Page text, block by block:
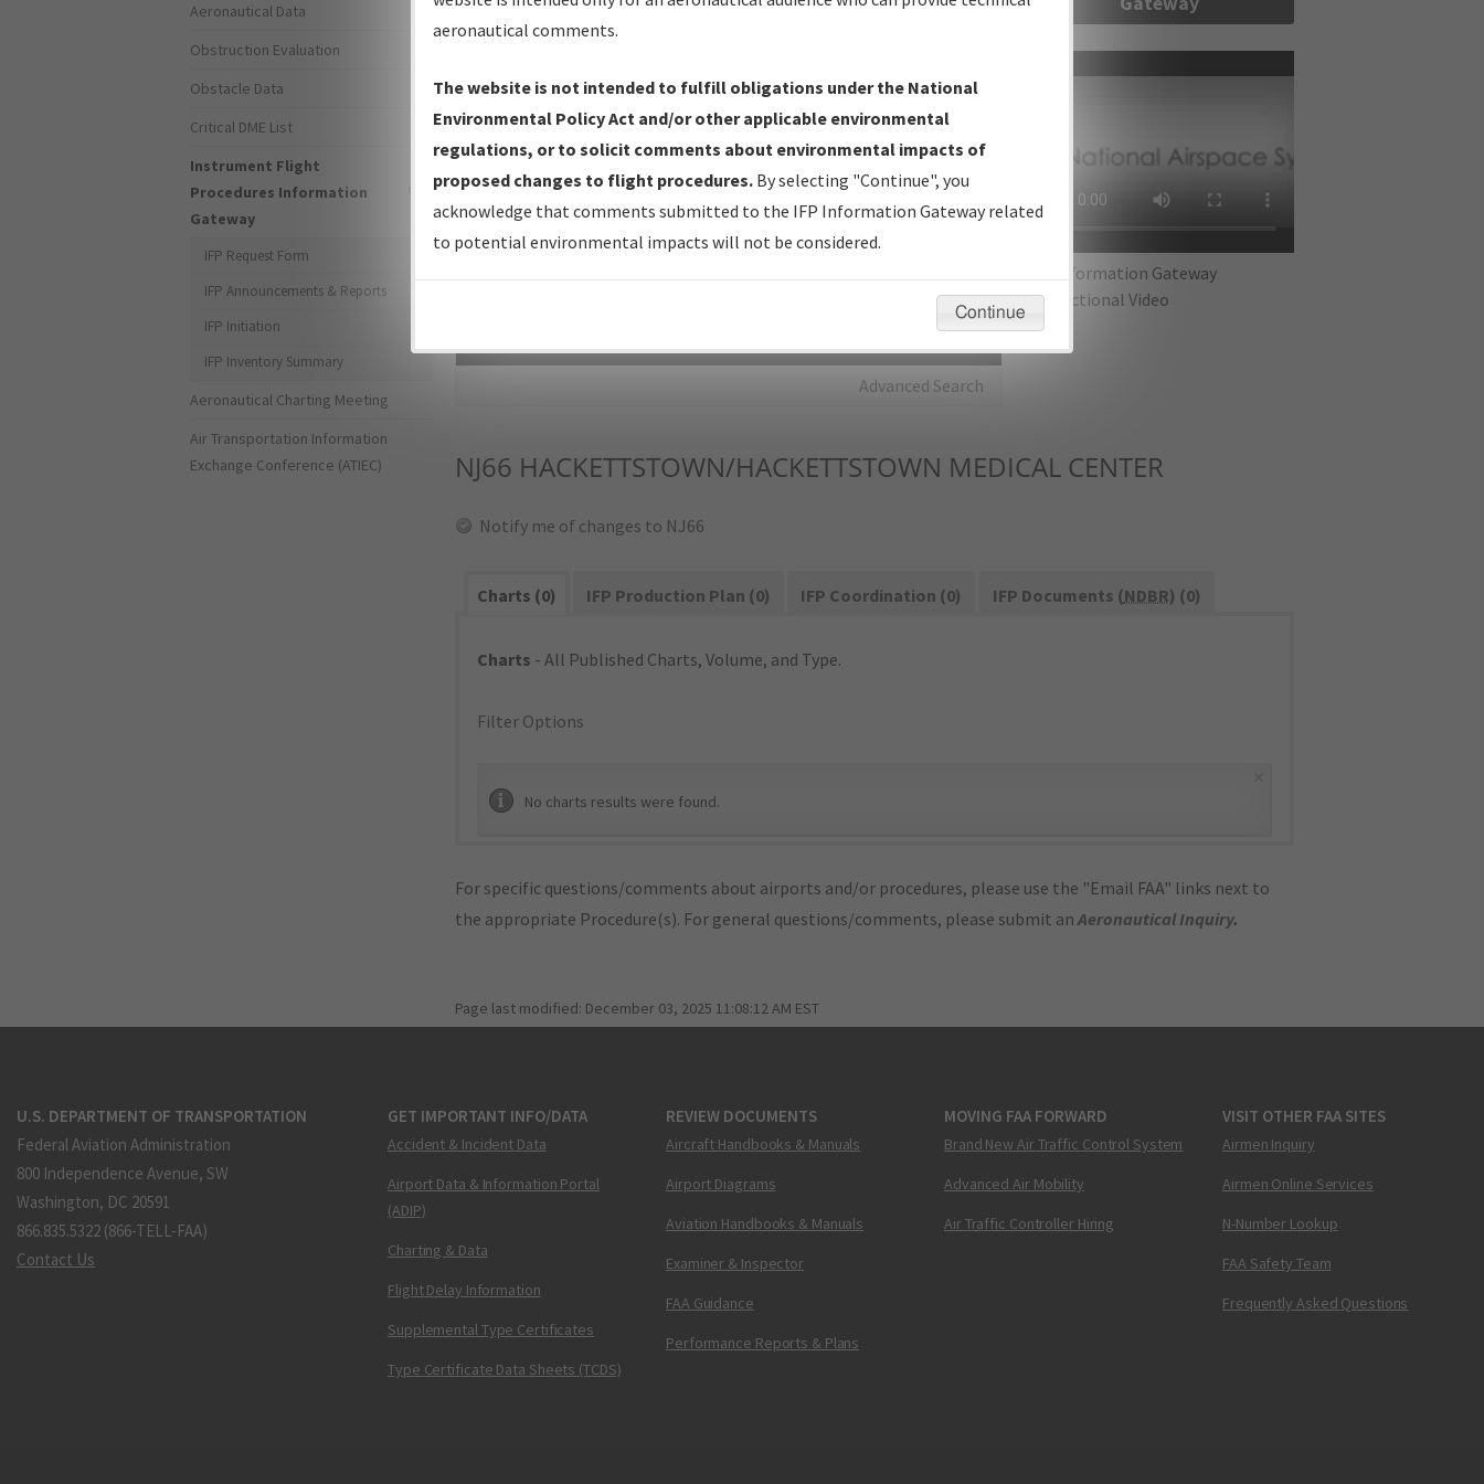
IFP Production Plan— Current IFPs under Development or
Amendments with Tentative Publication Date and Status.
IFP Coordination— All coordinated developed/amended procedure
forms forwarded to Flight Check or Charting for publication.
IFP Documents - Navigation Database Review (NDBR) —
Repository and Source Documents used for Data Validation of
Advanced Search
IFP Information Gateway
Instructional Video
NJ66 HACKETTSTOWN/HACKETTSTOWN MEDICAL CENTER
Notify me of changes to NJ66
Charts (0) IFP Production Plan (0) IFP Coordination (0) IFP Documents (NDBR) (0)
Charts - All Published Charts, Volume, and Type.
Filter Options
No charts results were found.
For specific questions/comments about airports and/or procedures, please use the "Email FAA" links next to
the appropriate Procedure(s). For general questions/comments, please submit anAeronautical Inquiry.
Page last modified: December 03, 2025 11:08:12 AM EST
Aeronautical Data
Obstruction Evaluation
Obstacle Data
Critical DME List
Instrument Flight
Procedures Information
Gateway
IFP Request Form
IFP Announcements & Reports
IFP Initiation
IFP Inventory Summary
Aeronautical Charting Meeting
Air Transportation Information
Exchange Conference (ATIEC)
U.S. DEPARTMENT OF TRANSPORTATION
Federal Aviation Administration
800 Independence Avenue, SW
Washington, DC 20591
866.835.5322 (866-TELL-FAA)
Contact Us
GET IMPORTANT INFO/DATA
Accident & Incident Data
Airport Data & Information Portal
(ADIP)
Charting & Data
Flight Delay Information
Supplemental Type Certificates
Type Certificate Data Sheets (TCDS)
REVIEW DOCUMENTS
Aircraft Handbooks & Manuals
Airport Diagrams
Aviation Handbooks & Manuals
Examiner & Inspector
FAA Guidance
Performance Reports & Plans
MOVING FAA FORWARD
Brand New Air Traffic Control System
Advanced Air Mobility
Air Traffic Controller Hiring
VISIT OTHER FAA SITES
Airmen Inquiry
Airmen Online Services
N-Number Lookup
FAA Safety Team
Frequently Asked Questions
aeronautical comments.
The website is not intended to fulfill obligations under the National
Environmental Policy Act and/or other applicable environmental
regulations, or to solicit comments about environmental impacts of
proposed changes to flight procedures. By selecting "Continue", you
acknowledge that comments submitted to the IFP Information Gateway related
to potential environmental impacts will not be considered.
Continue